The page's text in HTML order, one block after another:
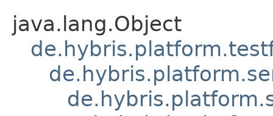
java.lang.Object